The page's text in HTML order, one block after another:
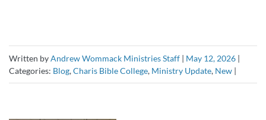
Written byAndrew Wommack Ministries Staff | May 12, 2026 |
Categories: Blog,Charis Bible College, Ministry Update, New |